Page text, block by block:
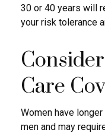
30 or 40 years will
your risk tolerance
Care
Women have
men and may